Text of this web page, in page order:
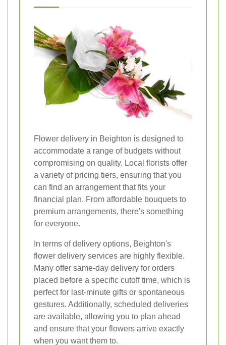
Flower delivery in Beighton is designed to
accommodate a range of budgets without
compromising on quality. Local florists offer
a variety of pricing tiers, ensuring that you
can find an arrangement that fits your
financial plan. From affordable bouquets to
premium arrangements, there's something
for everyone.
In terms of delivery options, Beighton's
flower delivery services are highly flexible.
Many offer same-day delivery for orders
placed before a specific cutoff time, which is
perfect for last-minute gifts or spontaneous
gestures. Additionally, scheduled deliveries
are available, allowing you to plan ahead
and ensure that your flowers arrive exactly
when you want them to.